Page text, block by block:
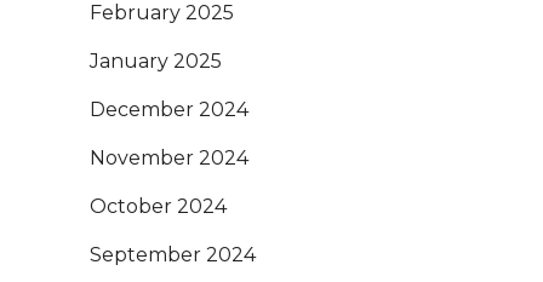
February 2025
January 2025
December 2024
November 2024
October 2024
September 2024